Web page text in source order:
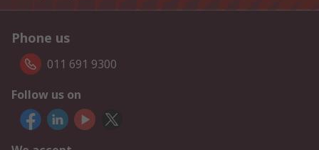
Phone us
011 691 9300
Follow us on